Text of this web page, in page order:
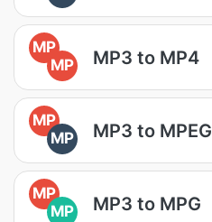
MP
MP
MP3 to MP4
MP
MP
MP3 to MPEG
MP
MP
MP3 to MPG